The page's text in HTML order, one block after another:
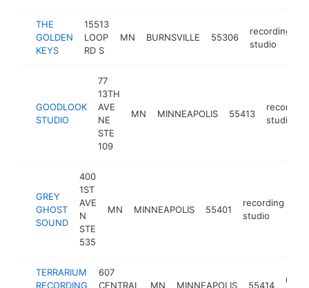
THE
GOLDEN
KEYS
15513
LOOP
RD S
MN BURNSVILLE 55306
recording
studio
GOODLOOK
STUDIO
77
13TH
AVE
NE
STE
109
MN MINNEAPOLIS 55413
recording
studio
GREY
GHOST
SOUND
400
1ST
AVE
N
STE
535
MN MINNEAPOLIS 55401
recording
studio
TERRARIUM
RECORDING
607
CENTRAL
MN MINNEAPOLIS 55414